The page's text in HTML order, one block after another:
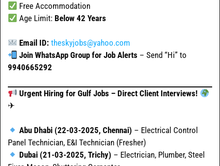
Free Accommodation
Age Limit: Below 42 Years
Email ID: theskyjobs@yahoo.com
Join WhatsApp Group for Job Alerts – Send “Hi” to
9940665292
Urgent Hiring for Gulf Jobs – Direct Client Interviews!
✈
Abu Dhabi (22-03-2025, Chennai) – Electrical Control
Panel Technician, E&I Technician (Fresher)
Dubai (21-03-2025, Trichy) – Electrician, Plumber, Steel